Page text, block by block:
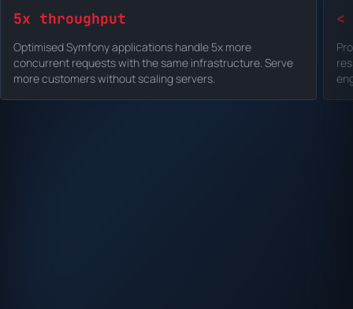
5x throughput
Optimised Symfony applications handle 5x more
concurrent requests with the same infrastructure. Serve
more customers without scaling servers.
<